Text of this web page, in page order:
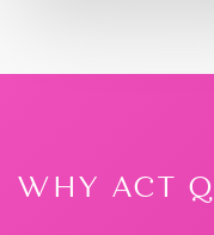
WHY ACT